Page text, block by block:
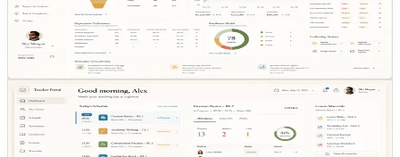
Admin control layer
The admin layer concentrates oversight, escalation, and
decision-making into a single control surface.
Teaching operations
ROLE-BASED VIEW
TEACHING
OPS
SHARED MODEL